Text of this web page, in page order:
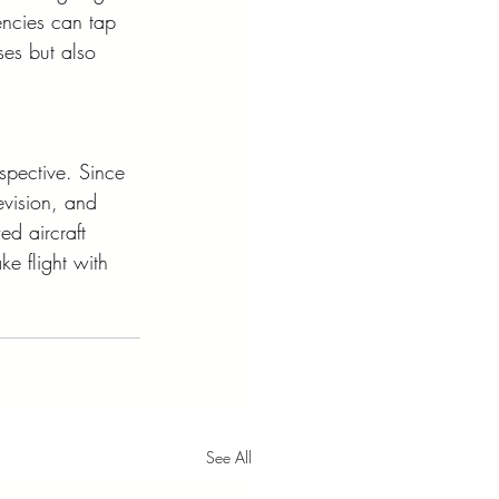
can tap
but also
Since
and
aircraft
flight with
See All